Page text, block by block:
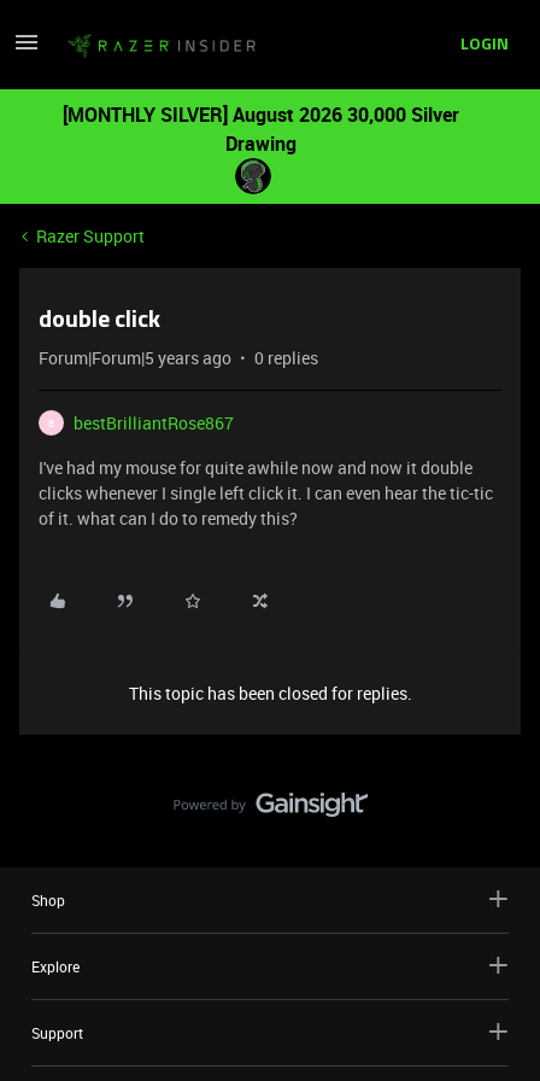
LOGIN
[MONTHLY SILVER] August 2026 30,000 Silver
Drawing
Razer Support
double click
Forum|Forum|5 years ago 0 replies
B
bestBrilliantRose867
I've had my mouse for quite awhile now and now it double
clicks whenever I single left click it. I can even hear the tic-tic
of it. what can I do to remedy this?
This topic has been closed for replies.
Shop
Explore
Support